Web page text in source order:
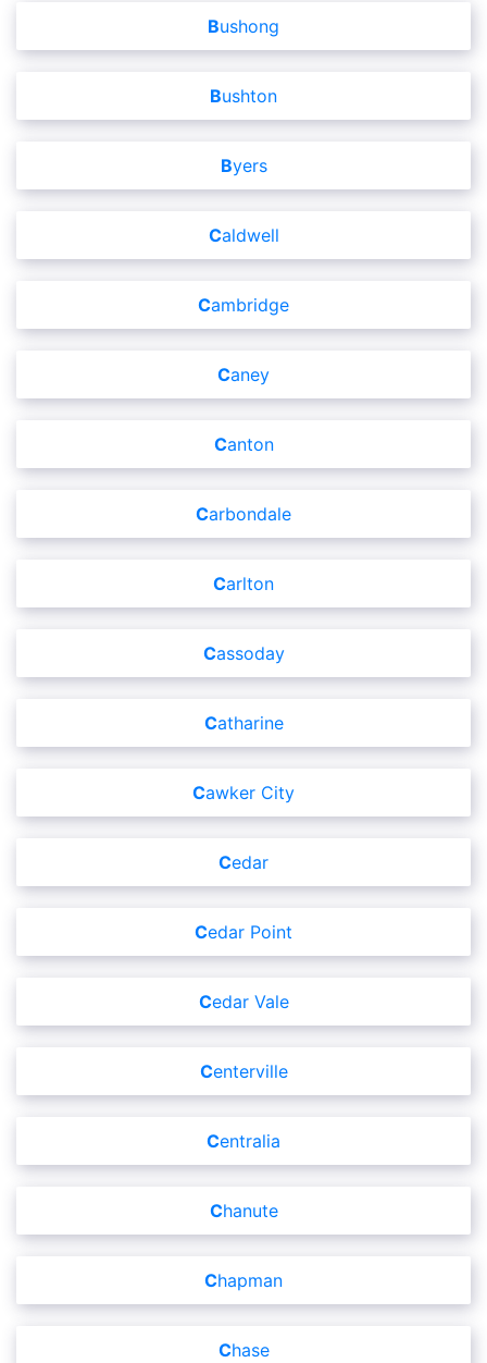
Bushong
Bushton
Byers
Caldwell
Cambridge
Caney
Canton
Carbondale
Carlton
Cassoday
Catharine
Cawker City
Cedar
Cedar Point
Cedar Vale
Centerville
Centralia
Chanute
Chapman
Chase